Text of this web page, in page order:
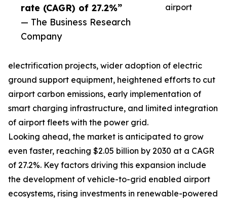
rate (CAGR) of 27.2%”
— The Business Research
Company
airport
electrification projects, wider adoption of electric
ground support equipment, heightened efforts to cut
airport carbon emissions, early implementation of
smart charging infrastructure, and limited integration
of airport fleets with the power grid.
Looking ahead, the market is anticipated to grow
even faster, reaching $2.05 billion by 2030 at a CAGR
of 27.2%. Key factors driving this expansion include
the development of vehicle-to-grid enabled airport
ecosystems, rising investments in renewable-powered